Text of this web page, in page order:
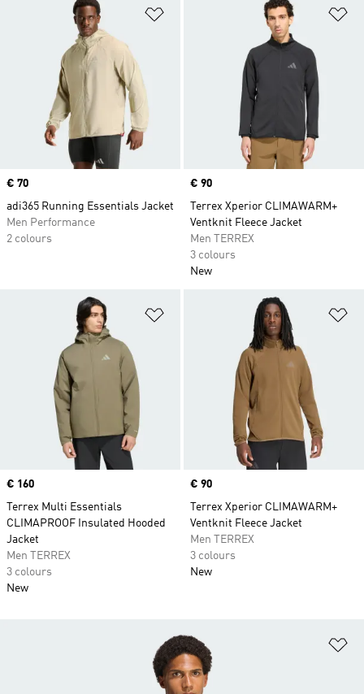
Price
€ 70
adi365 Running Essentials Jacket
Men Performance
2 colours
Price
€ 90
Terrex Xperior CLIMAWARM+
Ventknit Fleece Jacket
Men TERREX
3 colours
New
Price
€ 160
Terrex Multi Essentials
CLIMAPROOF Insulated Hooded
Jacket
Men TERREX
3 colours
New
Price
€ 90
Terrex Xperior CLIMAWARM+
Ventknit Fleece Jacket
Men TERREX
3 colours
New